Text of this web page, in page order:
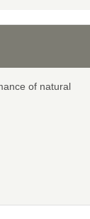
of natural